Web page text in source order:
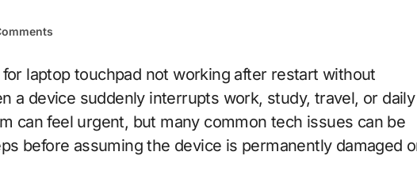
a device suddenly interrupts work, study, travel, or daily
can feel urgent, but many common tech issues can be
before assuming the device is permanently damaged